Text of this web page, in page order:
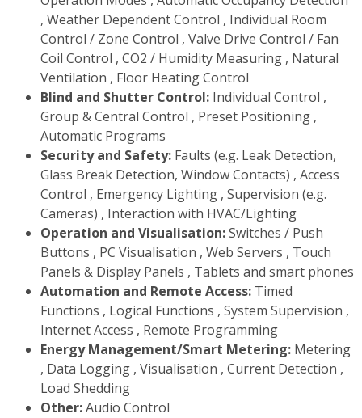
, Weather Dependent Control , Individual Room
Control / Zone Control , Valve Drive Control / Fan
Coil Control , CO2 / Humidity Measuring , Natural
Ventilation , Floor Heating Control
Blind and Shutter Control: Individual Control ,
Group & Central Control , Preset Positioning ,
Automatic Programs
Security and Safety: Faults (e.g. Leak Detection,
Glass Break Detection, Window Contacts) , Access
Control , Emergency Lighting , Supervision (e.g.
Cameras) , Interaction with HVAC/Lighting
Operation and Visualisation:Switches / Push
Buttons , PC Visualisation , Web Servers , Touch
Panels & Display Panels , Tablets and smart phones
Automation and Remote Access: Timed
Functions , Logical Functions , System Supervision ,
Internet Access , Remote Programming
Energy Management/Smart Metering: Metering
, Data Logging , Visualisation , Current Detection ,
Load Shedding
Other:Audio Control